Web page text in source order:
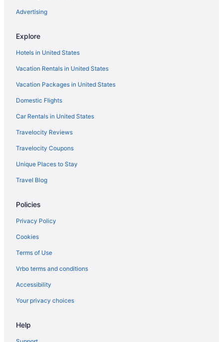
Advertising
Explore
Hotels in United States
Vacation Rentals in United States
Vacation Packages in United States
Domestic Flights
Car Rentals in United States
Travelocity Reviews
Travelocity Coupons
Unique Places to Stay
Travel Blog
Policies
Privacy Policy
Cookies
Terms of Use
Vrbo terms and conditions
Accessibility
Your privacy choices
Help